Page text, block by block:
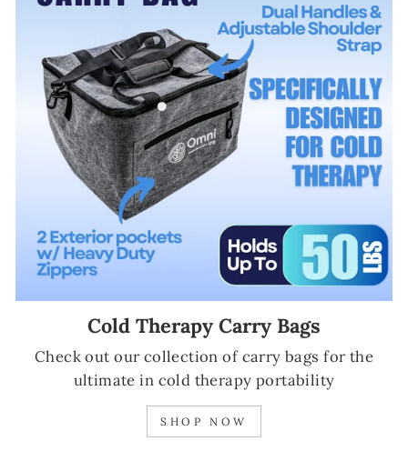
Cold Therapy Carry Bags
Check out our collection of carry bags for the
ultimate in cold therapy portability
SHOP NOW